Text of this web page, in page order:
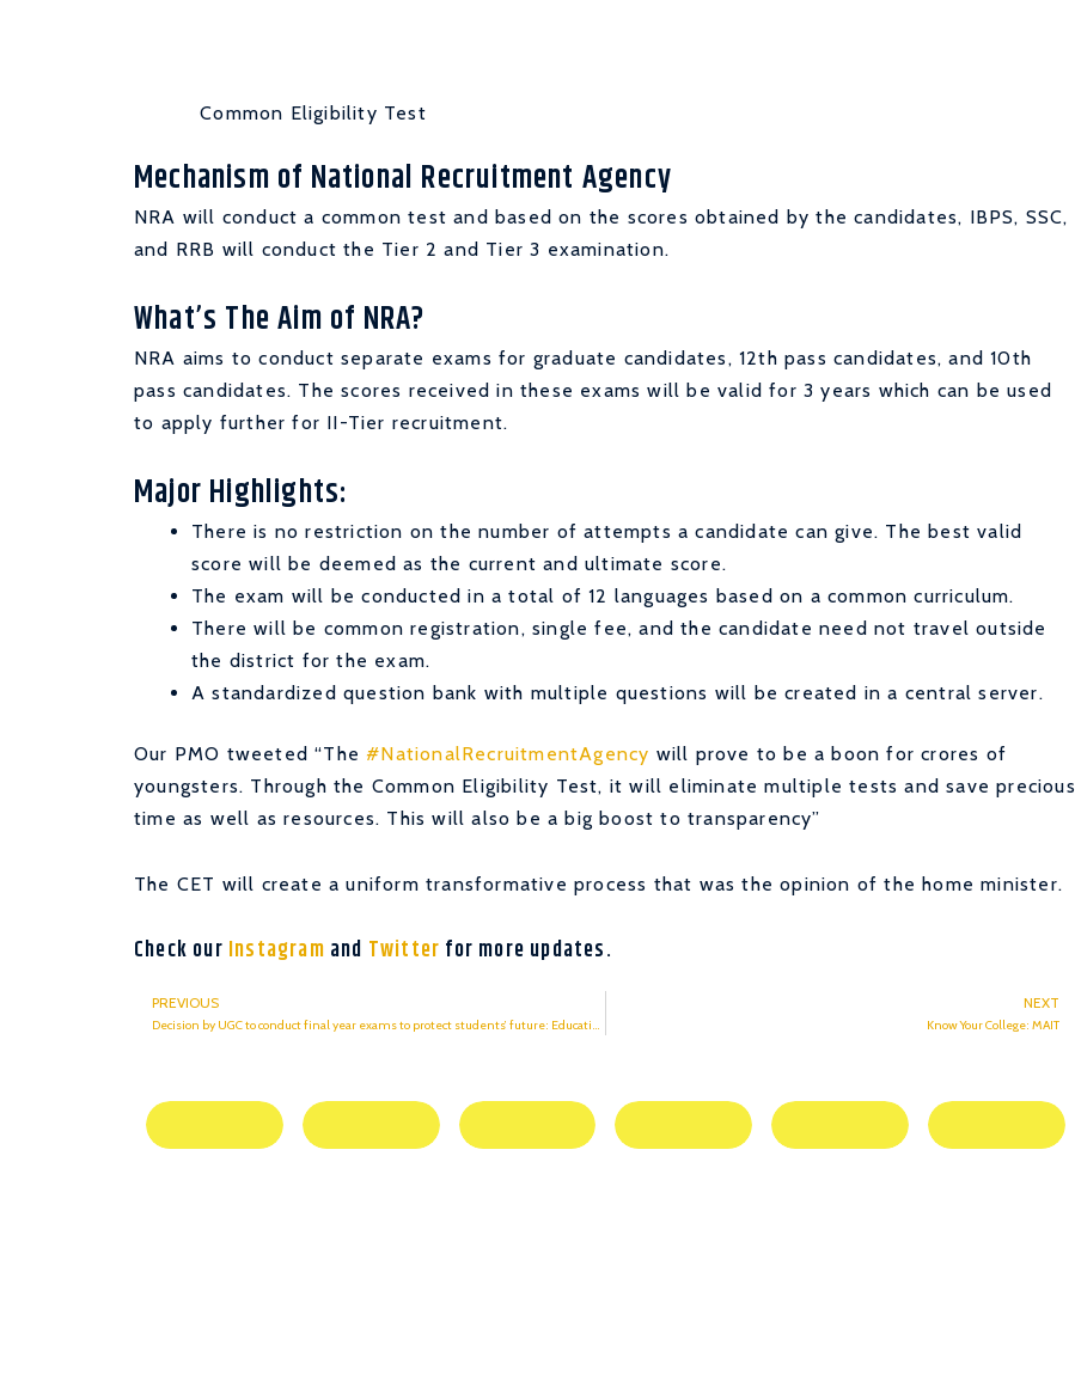
Common Eligibility Test
Mechanism of National Recruitment Agency
NRA will conduct a common test and based on the scores obtained by the candidates, IBPS, SSC,
and RRB will conduct the Tier 2 and Tier 3 examination.
What’s The Aim of NRA?
NRA aims to conduct separate exams for graduate candidates, 12th pass candidates, and 10th
pass candidates. The scores received in these exams will be valid for 3 years which can be used
to apply further for II-Tier recruitment.
Major Highlights:
There is no restriction on the number of attempts a candidate can give. The best valid
score will be deemed as the current and ultimate score.
The exam will be conducted in a total of 12 languages based on a common curriculum.
There will be common registration, single fee, and the candidate need not travel outside
the district for the exam.
A standardized question bank with multiple questions will be created in a central server.
Our PMO tweeted “The #NationalRecruitmentAgency will prove to be a boon for crores of
youngsters. Through the Common Eligibility Test, it will eliminate multiple tests and save precious
time as well as resources. This will also be a big boost to transparency”
The CET will create a uniform transformative process that was the opinion of the home minister.
Check our Instagram and Twitter for more updates.
PREVIOUS
Decision by UGC to conduct final year exams to protect students’ future: Education Minister
NEXT
Know Your College: MAIT